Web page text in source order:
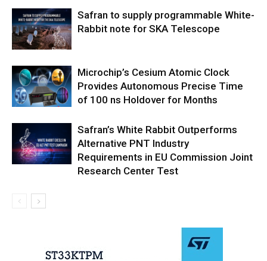
Safran to supply programmable White-
Rabbit note for SKA Telescope
Microchip’s Cesium Atomic Clock
Provides Autonomous Precise Time
of 100 ns Holdover for Months
Safran’s White Rabbit Outperforms
Alternative PNT Industry
Requirements in EU Commission Joint
Research Center Test